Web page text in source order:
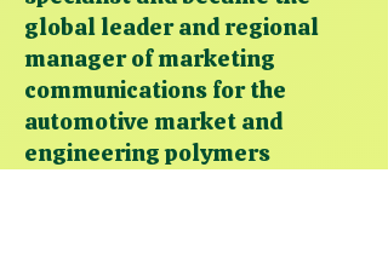
global leader and regional
manager of marketing
communications for the
automotive market and
engineering polymers